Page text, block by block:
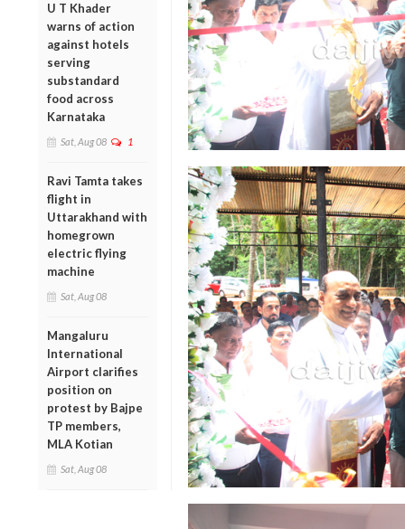
U T Khader
warns of action
against hotels
serving
substandard
food across
Karnataka
Sat, Aug 08 1
Ravi Tamta takes
flight in
Uttarakhand with
homegrown
electric flying
machine
Sat, Aug 08
Mangaluru
International
Airport clarifies
position on
protest by Bajpe
TP members,
MLA Kotian
Sat, Aug 08